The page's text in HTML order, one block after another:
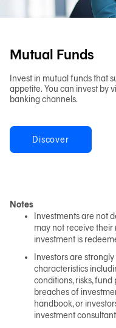
Mutual Funds
Invest in mutual funds that
appetite. You can invest by
banking channels.
Discover
Notes
Investments are not
may not receive
investment is
Investors are
characteristics
conditions, risks,
breaches of
handbook, or
investment